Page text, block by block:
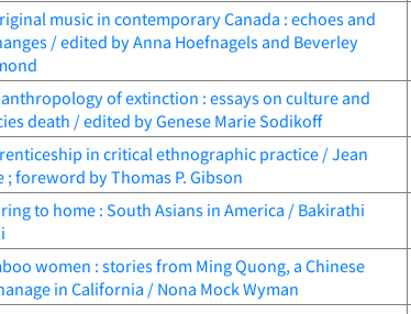
music in contemporary Canada : echoes and
/ edited by Anna Hoefnagels and Beverley
of extinction : essays on culture and
death / edited by Genese Marie Sodikoff
in critical ethnographic practice / Jean
; foreword by Thomas P. Gibson
to home : South Asians in America / Bakirathi
women : stories from Ming Quong, a Chinese
in California / Nona Mock Wyman